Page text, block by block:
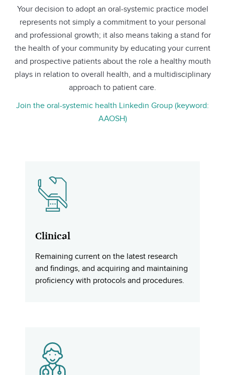
Your decision to adopt an oral-systemic practice model
represents not simply a commitment to your personal
and professional growth; it also means taking a stand for
the health of your community by educating your current
and prospective patients about the role a healthy mouth
plays in relation to overall health, and a multidisciplinary
approach to patient care.
Join the oral-systemic health Linkedin Group (keyword:
AAOSH)
Clinical
Remaining current on the latest research
and findings, and acquiring and maintaining
proficiency with protocols and procedures.